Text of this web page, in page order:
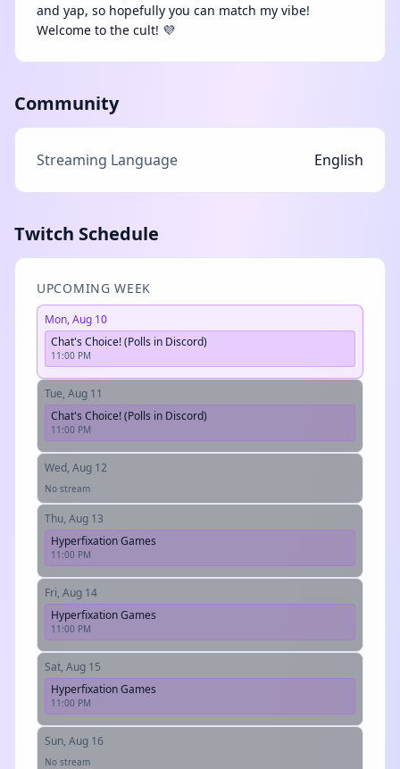
and yap, so hopefully you can match my vibe!
Welcome to the cult! 💜
Community
Streaming Language English
Twitch Schedule
UPCOMING WEEK
Mon, Aug 10
Chat's Choice! (Polls in Discord)
11:00 PM
Tue, Aug 11
Chat's Choice! (Polls in Discord)
11:00 PM
Wed, Aug 12
No stream
Thu, Aug 13
Hyperfixation Games
11:00 PM
Fri, Aug 14
Hyperfixation Games
11:00 PM
Sat, Aug 15
Hyperfixation Games
11:00 PM
Sun, Aug 16
No stream